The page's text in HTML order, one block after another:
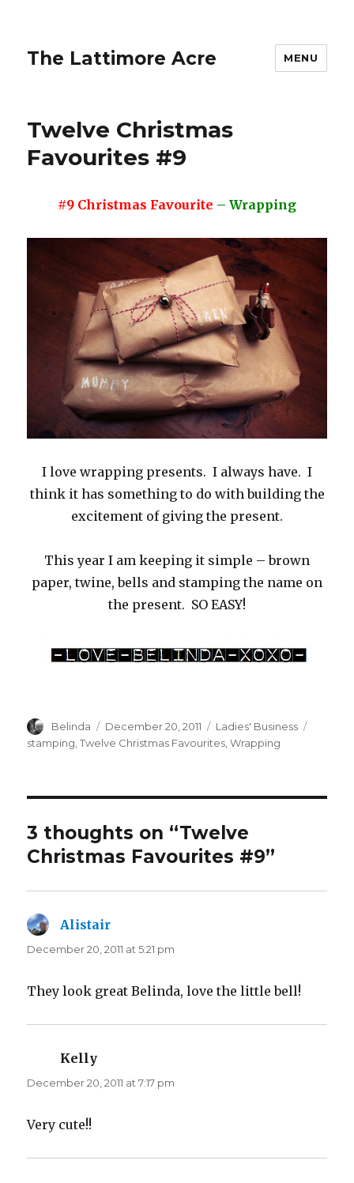
The Lattimore Acre MENU
Twelve Christmas
Favourites #9
#9 Christmas Favourite – Wrapping
I love wrapping presents. I always have. I
think it has something to do with building the
excitement of giving the present.
This year I am keeping it simple – brown
paper, twine, bells and stamping the name on
the present. SO EASY!
Author
Belinda
Posted
on
December 20, 2011 Categories
Ladies' Business
stamping ,Twelve Christmas Favourites ,Wrapping
3 thoughts on “Twelve
Christmas Favourites #9”
Alistair
December 20, 2011 at 5:21 pm
They look great Belinda, love the little bell!
Kelly
December 20, 2011 at 7:17 pm
Very cute!!